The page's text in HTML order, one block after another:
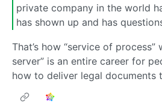
private company in the world
has shown up and has
That’s how “service of process”
server” is an entire career for
how to deliver legal documents